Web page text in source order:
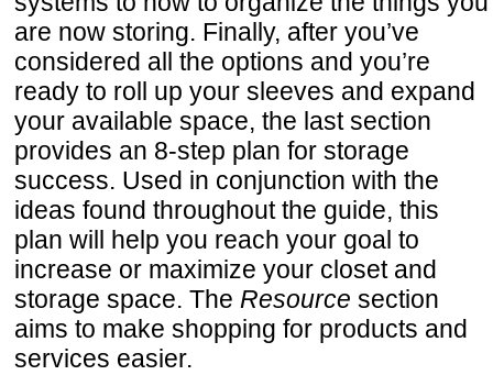
are now storing. Finally, after you’ve
considered all the options and you’re
ready to roll up your sleeves and expand
your available space, the last section
provides an 8-step plan for storage
success. Used in conjunction with the
ideas found throughout the guide, this
plan will help you reach your goal to
increase or maximize your closet and
storage space. The Resource section
aims to make shopping for products and
services easier.